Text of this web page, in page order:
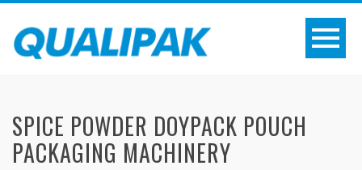
SPICE POWDER DOYPACK POUCH
PACKAGING MACHINERY